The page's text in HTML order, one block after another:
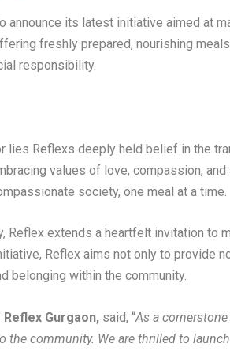
announce its latest initiative aimed at
freshly prepared, nourishing
responsibility.
lies Reflexs deeply held belief in the
values of love, compassion,
society, one meal at a time.
Reflex extends a heartfelt invitation to
Reflex aims not only to provide
belonging within the community.
Gurgaon, said, “As a
the community. We are thrilled to